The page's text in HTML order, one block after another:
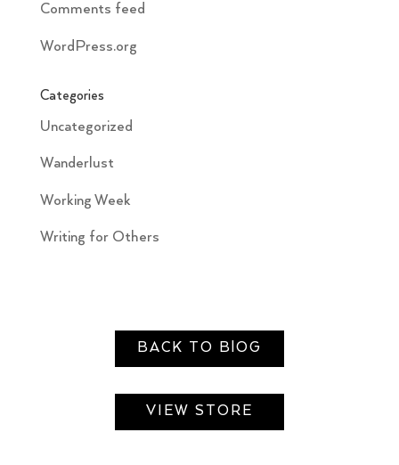
Comments feed
WordPress.org
Categories
Uncategorized
Wanderlust
Working Week
Writing for Others
BACK TO BlOG
VIEW STORE